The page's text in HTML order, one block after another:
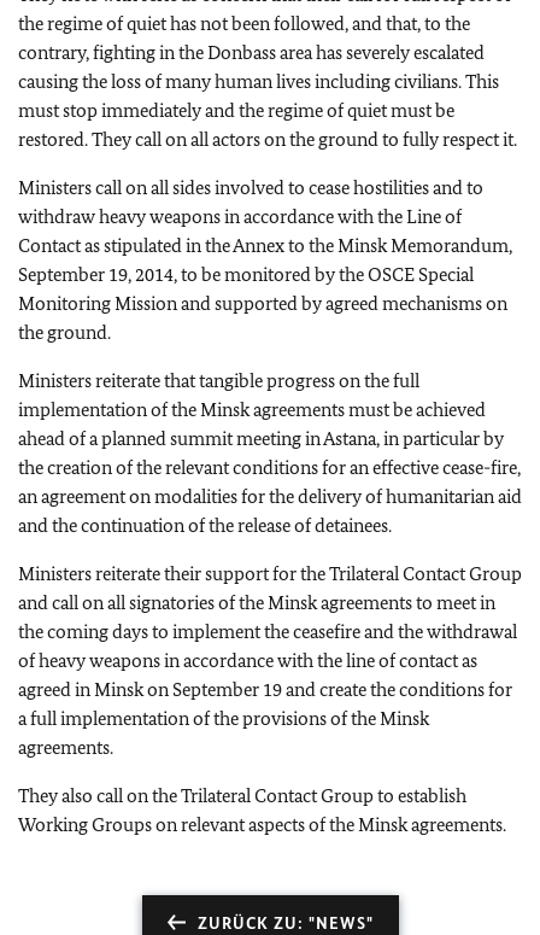
the regime of quiet has not been followed, and that, to the
contrary, fighting in the Donbass area has severely escalated
causing the loss of many human lives including civilians. This
must stop immediately and the regime of quiet must be
restored. They call on all actors on the ground to fully respect it.
Ministers call on all sides involved to cease hostilities and to
withdraw heavy weapons in accordance with the Line of
Contact as stipulated in the Annex to the Minsk Memorandum,
September 19, 2014, to be monitored by the OSCE Special
Monitoring Mission and supported by agreed mechanisms on
the ground.
Ministers reiterate that tangible progress on the full
implementation of the Minsk agreements must be achieved
ahead of a planned summit meeting in Astana, in particular by
the creation of the relevant conditions for an effective cease-fire,
an agreement on modalities for the delivery of humanitarian aid
and the continuation of the release of detainees.
Ministers reiterate their support for the Trilateral Contact Group
and call on all signatories of the Minsk agreements to meet in
the coming days to implement the ceasefire and the withdrawal
of heavy weapons in accordance with the line of contact as
agreed in Minsk on September 19 and create the conditions for
a full implementation of the provisions of the Minsk
agreements.
They also call on the Trilateral Contact Group to establish
Working Groups on relevant aspects of the Minsk agreements.
ZURÜCK ZU: "NEWS"